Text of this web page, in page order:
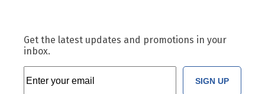
Get the latest updates and promotions in your
inbox.
SIGN UP